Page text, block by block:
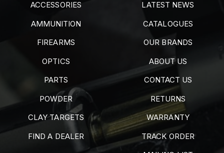
ACCESSORIES
AMMUNITION
FIREARMS
OPTICS
PARTS
POWDER
CLAY TARGETS
FIND A DEALER
LATEST NEWS
CATALOGUES
OUR BRANDS
ABOUT US
CONTACT US
RETURNS
WARRANTY
TRACK ORDER